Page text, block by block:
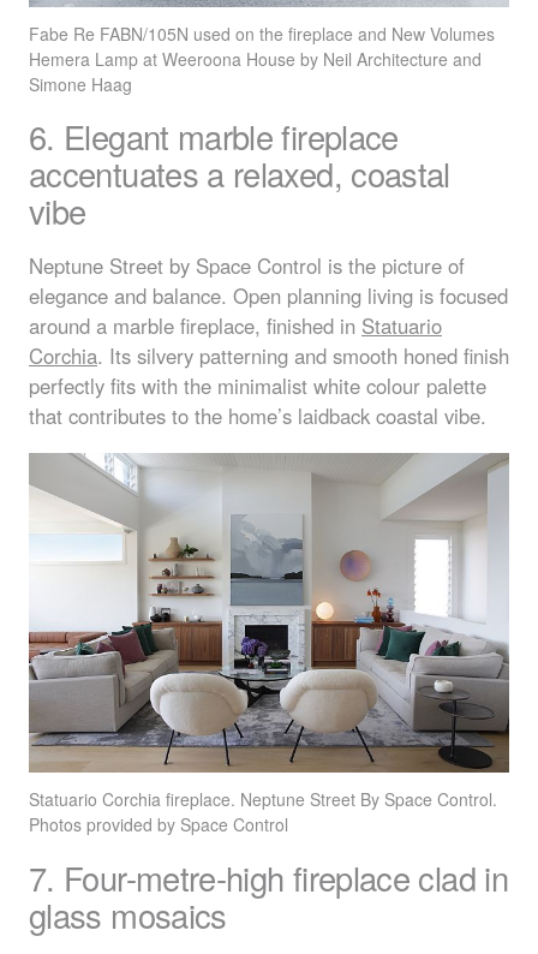
Fabe Re FABN/105N used on the fireplace and New Volumes
Hemera Lamp at Weeroona House by Neil Architecture and
Simone Haag
6. Elegant marble fireplace
accentuates a relaxed, coastal
vibe
Neptune Street by Space Control is the picture of
elegance and balance. Open planning living is focused
around a marble fireplace, finished in Statuario
Corchia. Its silvery patterning and smooth honed finish
perfectly fits with the minimalist white colour palette
that contributes to the home’s laidback coastal vibe.
Statuario Corchia fireplace. Neptune Street By Space Control.
Photos provided by Space Control
7. Four-metre-high fireplace clad in
glass mosaics